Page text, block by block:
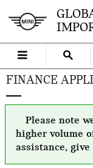
FINANCE
Please note
higher volume
assistance,